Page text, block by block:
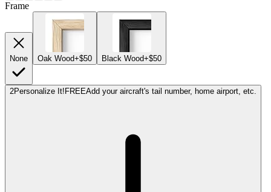
Frame
None Oak Wood+$50 Black Wood+$50
2Personalize It! FREEAdd your aircraft's tail number, home airport, etc.